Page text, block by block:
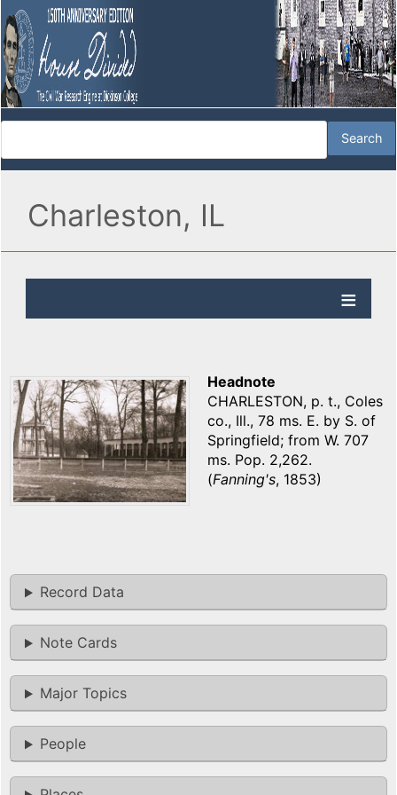
Charleston, IL
Headnote
CHARLESTON, p. t., Coles
co., Ill., 78 ms. E. by S. of
Springfield; from W. 707
ms. Pop. 2,262.
(Fanning's, 1853)
Record Data
Note Cards
Major Topics
People